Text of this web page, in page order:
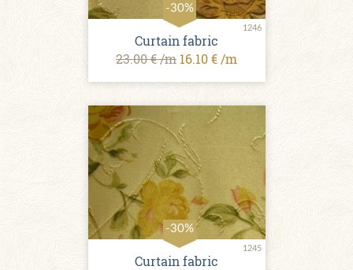
-30%
1246
Curtain fabric
23.00 € /m 16.10 € /m
-30%
1245
Curtain fabric